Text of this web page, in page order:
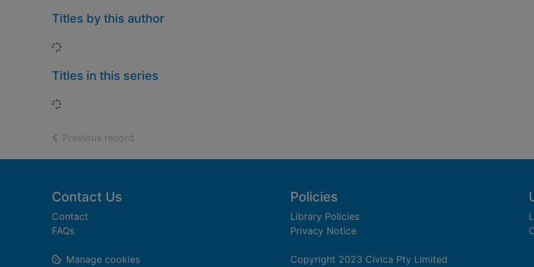
Titles by this author
Loading...
Titles in this series
Loading...
Previous record
Footer
Contact Us
Contact
FAQs
Policies
Library Policies
Privacy Notice
Copyright 2023 Civica Pty Limited
Manage cookies